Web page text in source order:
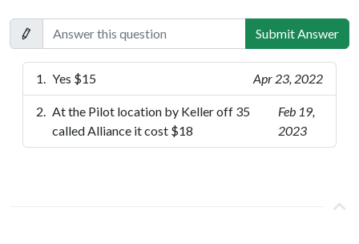
Submit Answer
Yes $15 Apr 23, 2022
At the Pilot location by Keller off 35
called Alliance it cost $18
Feb 19,
2023